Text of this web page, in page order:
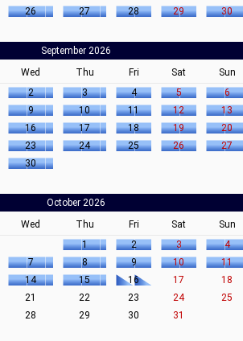
26 27 28 29
30
September 2026
Wed Thu Fri Sat
Sun
2 3 4 5
6
9 10 11 12
13
16 17 18 19
20
23 24 25 26
27
30
October 2026
Wed Thu Fri Sat
Sun
1
2 3
4
7 8 9 10
11
14 15 16 17
18
21 22 23 24
25
28 29 30 31